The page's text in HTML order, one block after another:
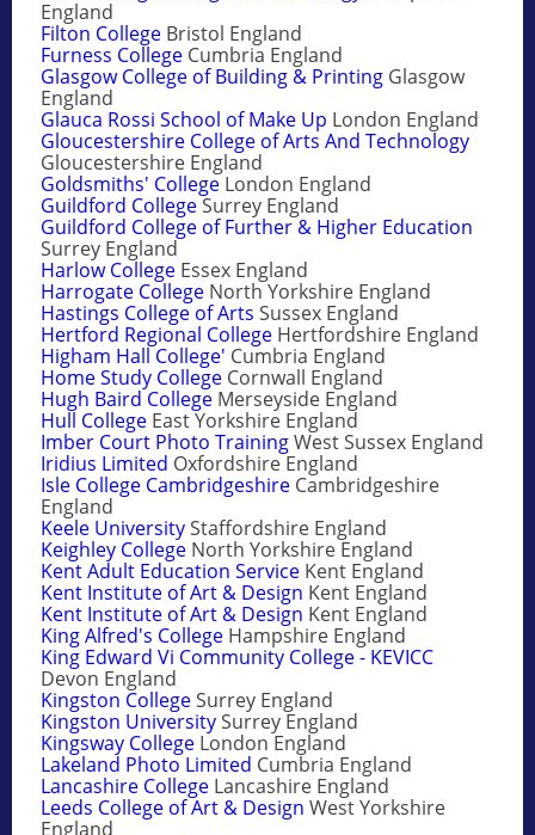
England
Filton College Bristol England
Furness College Cumbria England
Glasgow College of Building & Printing Glasgow
England
Glauca Rossi School of Make Up London England
Gloucestershire College of Arts And Technology
Gloucestershire England
Goldsmiths' College London England
Guildford CollegeSurrey England
Guildford College of Further & Higher Education
Surrey England
Harlow College Essex England
Harrogate College North Yorkshire England
Hastings College of Arts Sussex England
Hertford Regional College Hertfordshire England
Higham Hall College' Cumbria England
Home Study College Cornwall England
Hugh Baird College Merseyside England
Hull College East Yorkshire England
Imber Court Photo TrainingWest Sussex England
Iridius Limited Oxfordshire England
Isle College Cambridgeshire Cambridgeshire
England
Keele UniversityStaffordshire England
Keighley College North Yorkshire England
Kent Adult Education Service Kent England
Kent Institute of Art & Design Kent England
Kent Institute of Art & Design Kent England
King Alfred's College Hampshire England
King Edward Vi Community College - KEVICC
Devon England
Kingston CollegeSurrey England
Kingston UniversitySurrey England
Kingsway College London England
Lakeland Photo Limited Cumbria England
Lancashire College Lancashire England
Leeds College of Art & Design West Yorkshire
England